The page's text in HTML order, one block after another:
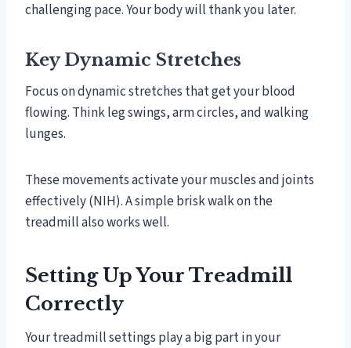
challenging pace. Your body will thank you later.
Key Dynamic Stretches
Focus on dynamic stretches that get your blood
flowing. Think leg swings, arm circles, and walking
lunges.
These movements activate your muscles and joints
effectively (NIH). A simple brisk walk on the
treadmill also works well.
Setting Up Your Treadmill
Correctly
Your treadmill settings play a big part in your